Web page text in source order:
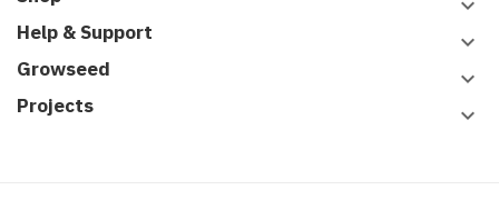
keyboard_arrow_down
Help & Support keyboard_arrow_down
Growseed keyboard_arrow_down
Projects keyboard_arrow_down